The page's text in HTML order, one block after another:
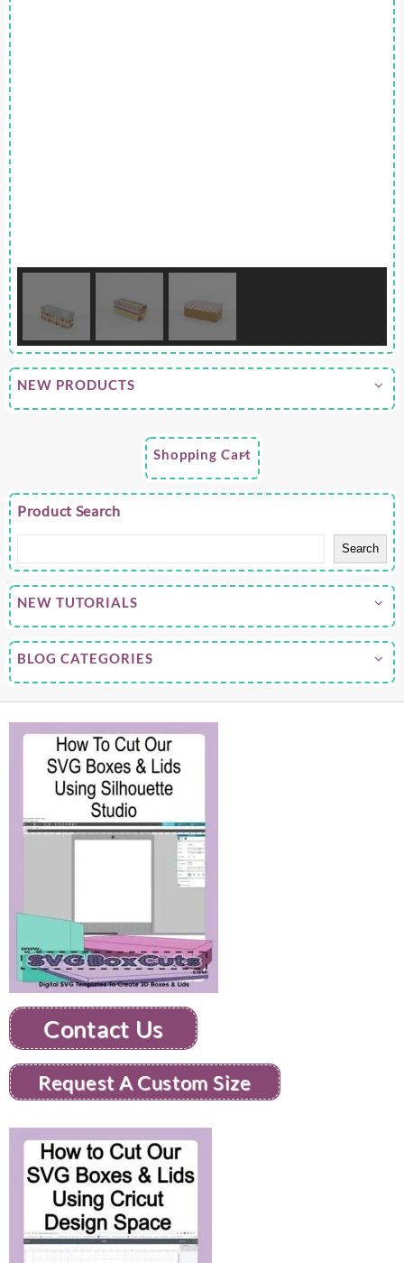
NEW PRODUCTS
Shopping Cart
Product Search
Search
NEW TUTORIALS
BLOG CATEGORIES
Contact Us
Request A Custom Size